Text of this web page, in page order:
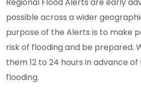
possible across a wider
purpose of the Alerts is to make
risk of flooding and be prepared.
them 12 to 24 hours in advance
flooding.